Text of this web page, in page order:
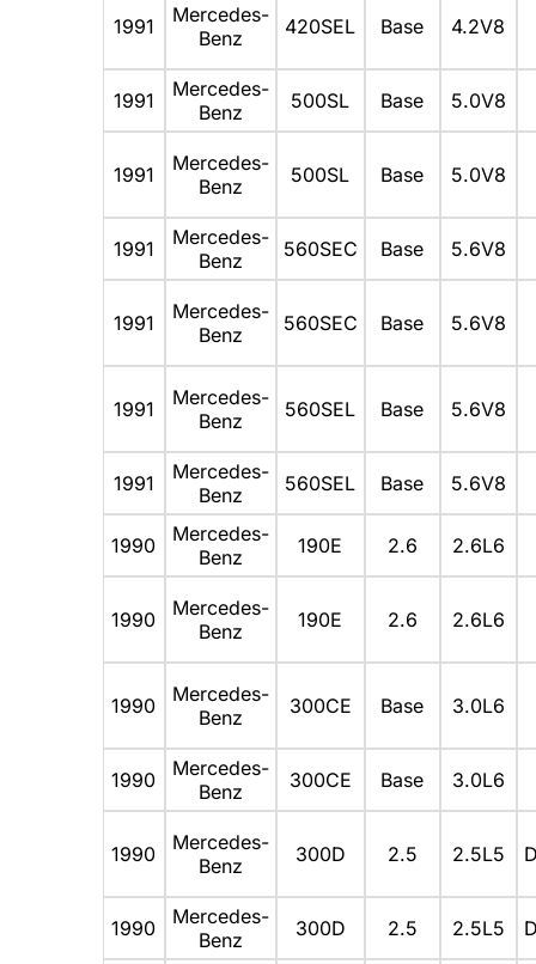
1991
Mercedes-
Benz
420SEL Base 4.2V8
1991
Mercedes-
Benz
500SL Base 5.0V8
1991
Mercedes-
Benz
500SL Base 5.0V8
1991
Mercedes-
Benz
560SEC Base 5.6V8
1991
Mercedes-
Benz
560SEC Base 5.6V8
1991
Mercedes-
Benz
560SEL Base 5.6V8
1991
Mercedes-
Benz
560SEL Base 5.6V8
1990
Mercedes-
Benz
190E 2.6 2.6L6
1990
Mercedes-
Benz
190E 2.6 2.6L6
1990
Mercedes-
Benz
300CE Base 3.0L6
1990
Mercedes-
Benz
300CE Base 3.0L6
1990
Mercedes-
Benz
300D 2.5 2.5L5
1990
Mercedes-
Benz
300D 2.5 2.5L5